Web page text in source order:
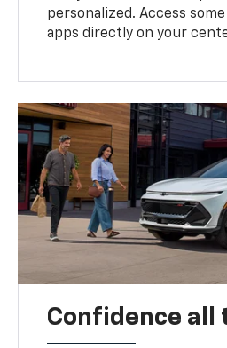
personalized. Access
apps directly on your
Confidence all